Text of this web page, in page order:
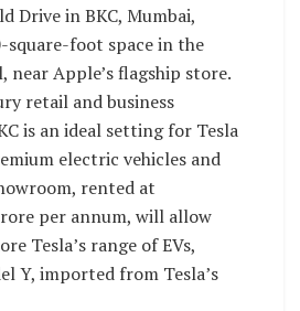
Drive in BKC, Mumbai,
square-foot space in the
near Apple’s flagship store.
retail and business
is an ideal setting for Tesla
electric vehicles and
rented at
per annum, will allow
Tesla’s range of EVs,
Y, imported from Tesla’s